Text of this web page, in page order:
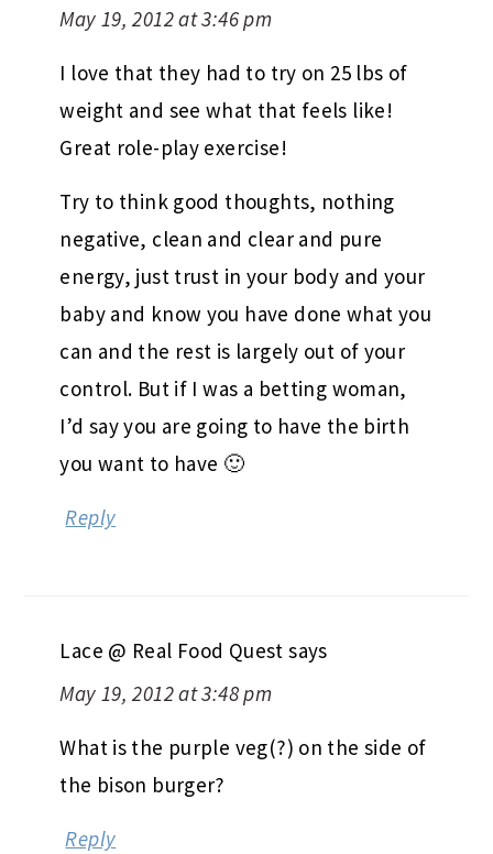
May 19, 2012 at 3:46 pm
I love that they had to try on 25 lbs of
weight and see what that feels like!
Great role-play exercise!
Try to think good thoughts, nothing
negative, clean and clear and pure
energy, just trust in your body and your
baby and know you have done what you
can and the rest is largely out of your
control. But if I was a betting woman,
I’d say you are going to have the birth
you want to have 🙂
Reply
Lace @ Real Food Quest says
May 19, 2012 at 3:48 pm
What is the purple veg(?) on the side of
the bison burger?
Reply